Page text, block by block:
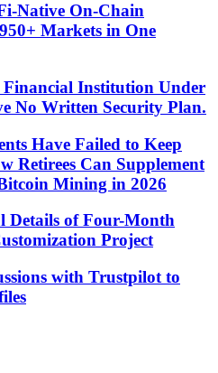
Native On-Chain
Markets in One
Institution Under
No Written Security Plan.
Have Failed to Keep
Retirees Can Supplement
Mining in 2026
Details of Four-Month
Project
with Trustpilot to